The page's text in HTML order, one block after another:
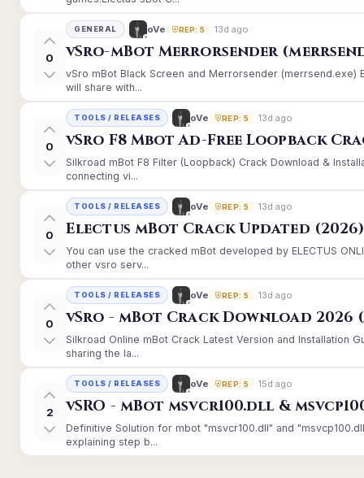
0
GENERAL oVe REP: 5 13d ago
vSro-mBot Merrorsender
vSro mBot Black Screen and Merrorsender (merrsend.exe)
will share with...
0
TOOLS / RELEASES oVe REP: 5 13d ago
vSro F8 Mbot Ad-Free Loopback
Silkroad mBot F8 Filter (Loopback) Crack Download &
connecting vi...
0
TOOLS / RELEASES oVe REP: 5 13d ago
Electus mBot Crack Updated (2026)
You can use the cracked mBot developed by ELECTUS
other vsro serv...
0
TOOLS / RELEASES oVe REP: 5 13d ago
vSro - mBot Crack Download 2026
Silkroad Online mBot Crack Latest Version and Installation
sharing the la...
2
TOOLS / RELEASES oVe REP: 5 15d ago
vSRO - mBot msvcr100.dll &
Definitive Solution for mbot "msvcr100.dll" and
explaining step b...